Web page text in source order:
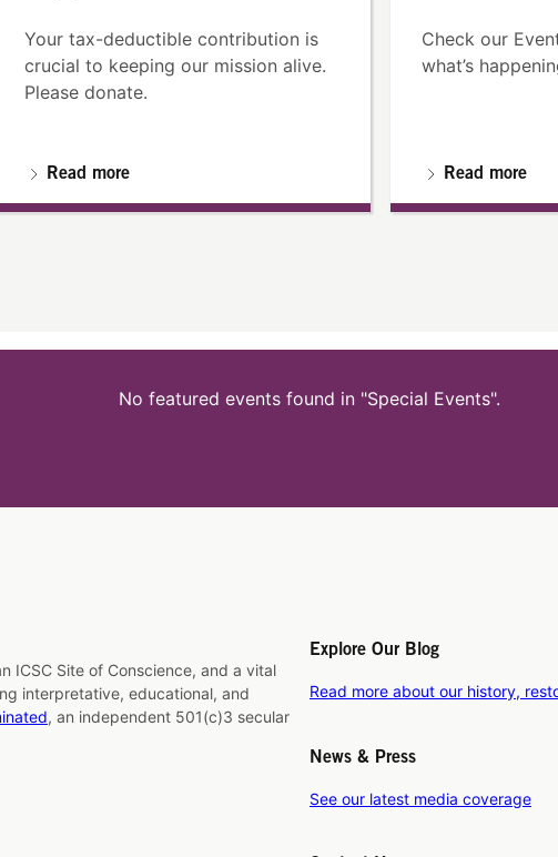
Your tax-deductible contribution is
crucial to keeping our mission alive.
Please donate.
Read more
Check our
what’s
Read more
No featured events found in "Special Events".
ICSC Site of Conscience, and a vital
interpretative, educational, and
, an independent 501(c)3 secular
Explore Our Blog
Read more about our history,
News & Press
See our latest media coverage